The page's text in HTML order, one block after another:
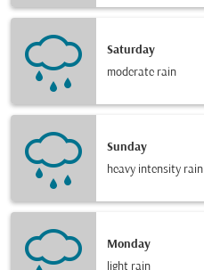
Saturday
moderate rain
Sunday
heavy intensity rain
Monday
light rain